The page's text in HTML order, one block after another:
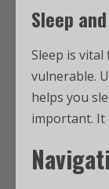
Sleep
Sleep is
vulnerable.
helps you
important. It